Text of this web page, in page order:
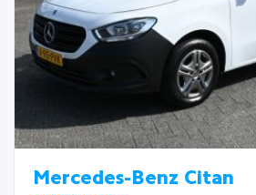
Mercedes-Benz Citan